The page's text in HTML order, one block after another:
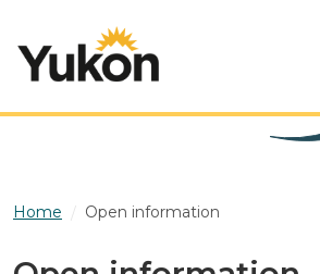
Home Open information